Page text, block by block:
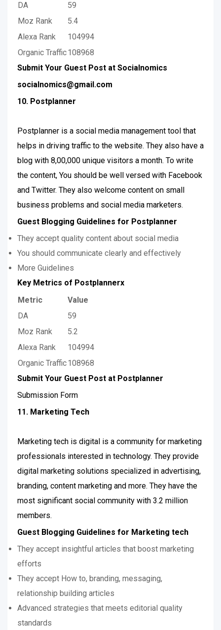
DA
59
Moz Rank
5.4
Alexa Rank
104994
Organic Traffic108968
Submit Your Guest Post at Socialnomics
socialnomics@gmail.com
10. Postplanner
Postplanner is a social media management tool that
helps in driving traffic to the website. They also have a
blog with 8,00,000 unique visitors a month. To write
the content, You should be well versed with Facebook
and Twitter. They also welcome content on small
business problems and social media marketers.
Guest Blogging Guidelines for Postplanner
They accept quality content about social media
You should communicate clearly and effectively
More Guidelines
Key Metrics of Postplannerx
Metric
Value
DA
59
Moz Rank
5.2
Alexa Rank
104994
Organic Traffic108968
Submit Your Guest Post at Postplanner
Submission Form
11. Marketing Tech
Marketing tech is digital is a community for marketing
professionals interested in technology. They provide
digital marketing solutions specialized in advertising,
branding, content marketing and more. They have the
most significant social community with 3.2 million
members.
Guest Blogging Guidelines for Marketing tech
They accept insightful articles that boost marketing
efforts
They accept How to, branding, messaging,
relationship building articles
Advanced strategies that meets editorial quality
standards